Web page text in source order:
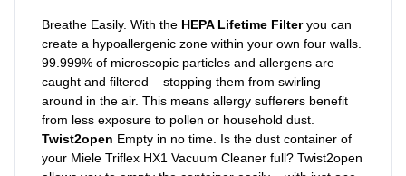
Breathe Easily. With the HEPA Lifetime Filteryou can
create a hypoallergenic zone within your own four walls.
99.999% of microscopic particles and allergens are
caught and filtered – stopping them from swirling
around in the air. This means allergy sufferers benefit
from less exposure to pollen or household dust.
Twist2open Empty in no time. Is the dust container of
your Miele Triflex HX1 Vacuum Cleaner full? Twist2open